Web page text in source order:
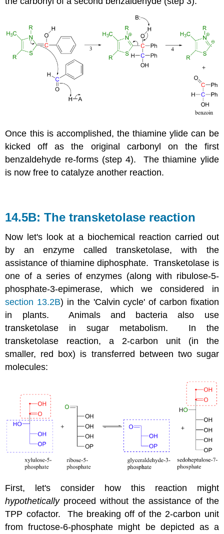
Once this is accomplished, the thiamine ylide can be
kicked off as the original carbonyl on the first
benzaldehyde re-forms (step 4). The thiamine ylide
is now free to catalyze another reaction.
14.5B: The transketolase reaction
Now let's look at a biochemical reaction carried out
by an enzyme called transketolase, with the
assistance of thiamine diphosphate. Transketolase is
one of a series of enzymes (along with ribulose-5-
phosphate-3-epimerase, which we considered in
section 13.2B) in the 'Calvin cycle' of carbon fixation
in plants. Animals and bacteria also use
transketolase in sugar metabolism. In the
transketolase reaction, a 2-carbon unit (in the
smaller, red box) is transferred between two sugar
molecules:
First, let's consider how this reaction might
hypotheticallyproceed without the assistance of the
TPP cofactor. The breaking off of the 2-carbon unit
from fructose-6-phosphate might be depicted as a